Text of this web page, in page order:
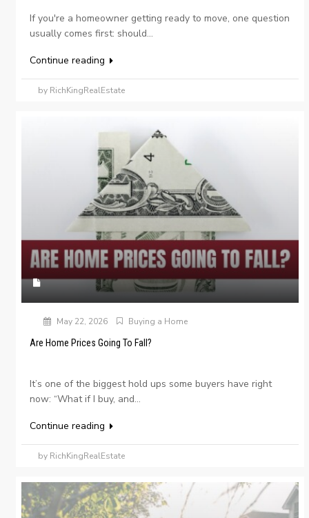
If you're a homeowner getting ready to move, one question
usually comes first: should...
Continue reading
by RichKingRealEstate
May 22, 2026
Buying a Home
Are Home Prices Going To Fall?
It’s one of the biggest hold ups some buyers have right
now: “What if I buy, and...
Continue reading
by RichKingRealEstate